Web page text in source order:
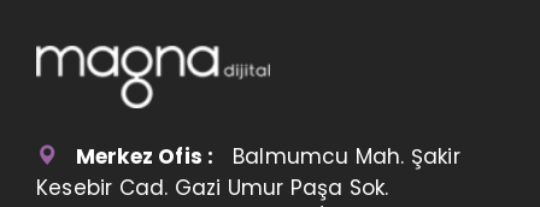
Merkez Ofis : Balmumcu Mah. Şakir
Kesebir Cad. Gazi Umur Paşa Sok.